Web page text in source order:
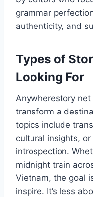
grammar
authenticity, and
Types of
Looking For
Anywherestory
transform a
topics include
cultural insights,
introspection.
midnight train
Vietnam, the goal
inspire. It’s less